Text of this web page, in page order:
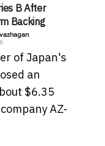
B After
Backing
of Japan's
an
$6.35
AZ-